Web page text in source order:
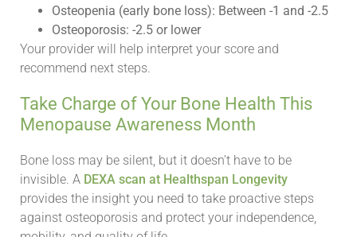
Osteopenia (early bone loss): Between -1 and -2.5
Osteoporosis: -2.5 or lower
Your provider will help interpret your score and
recommend next steps.
Take Charge of Your Bone Health This
Menopause Awareness Month
Bone loss may be silent, but it doesn’t have to be
invisible. A DEXA scan at Healthspan Longevity
provides the insight you need to take proactive steps
against osteoporosis and protect your independence,